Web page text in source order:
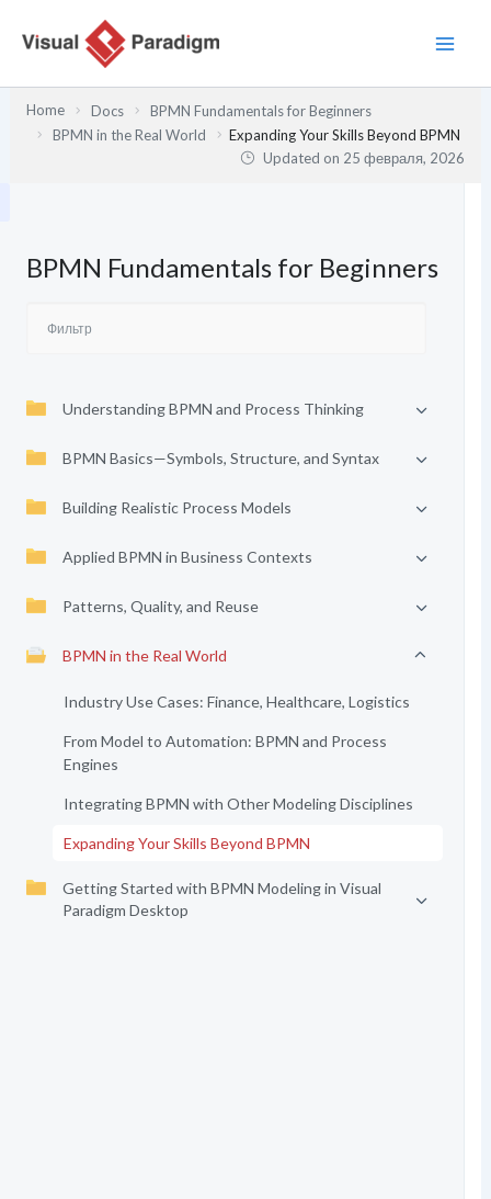
содержимому
Home Docs
BPMN Fundamentals for Beginners
BPMN in the Real World
Expanding Your Skills Beyond BPMN
Updated on 25 февраля, 2026
BPMN Fundamentals for Beginners
Understanding BPMN and Process Thinking
BPMN Basics—Symbols, Structure, and Syntax
Building Realistic Process Models
Applied BPMN in Business Contexts
Patterns, Quality, and Reuse
BPMN in the Real World
Industry Use Cases: Finance, Healthcare, Logistics
From Model to Automation: BPMN and Process
Engines
Integrating BPMN with Other Modeling Disciplines
Expanding Your Skills Beyond BPMN
Getting Started with BPMN Modeling in Visual
Paradigm Desktop